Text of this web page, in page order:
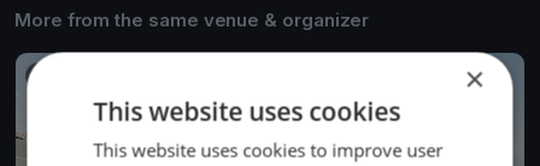
More from the same venue & organizer
×
This website uses cookies
This website uses cookies to improve user